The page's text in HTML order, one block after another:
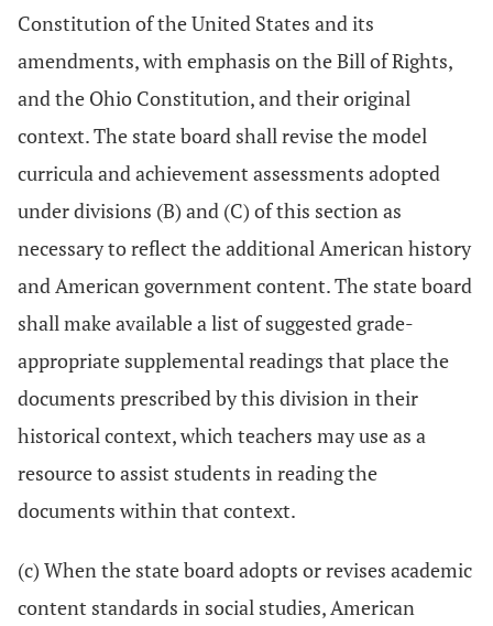
Constitution of the United States and its
amendments, with emphasis on the Bill of Rights,
and the Ohio Constitution, and their original
context. The state board shall revise the model
curricula and achievement assessments adopted
under divisions (B) and (C) of this section as
necessary to reflect the additional American history
and American government content. The state board
shall make available a list of suggested grade-
appropriate supplemental readings that place the
documents prescribed by this division in their
historical context, which teachers may use as a
resource to assist students in reading the
documents within that context.
(c) When the state board adopts or revises academic
content standards in social studies, American